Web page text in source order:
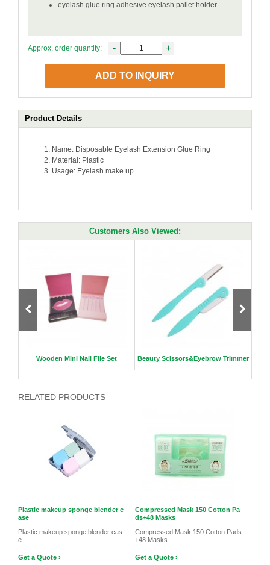
eyelash glue ring adhesive eyelash pallet holder
Approx. order quantity: - +
ADD TO INQUIRY
Product Details
Name: Disposable Eyelash Extension Glue Ring
Material: Plastic
Usage: Eyelash make up
Customers Also Viewed:
Wooden Mini Nail File Set Beauty Scissors&Eyebrow Trimmer
RELATED PRODUCTS
Plastic makeup sponge blender c
ase
Plastic makeup sponge blender cas
e
Get a Quote ›
Compressed Mask 150 Cotton Pa
ds+48 Masks
Compressed Mask 150 Cotton Pads
+48 Masks
Get a Quote ›